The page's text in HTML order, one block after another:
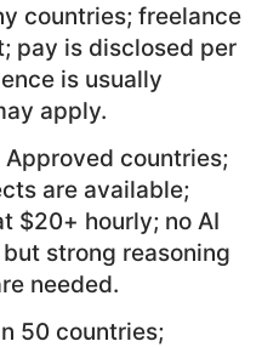
countries; freelance
pay is disclosed per
is usually
apply.
Approved countries;
are available;
$20+ hourly; no AI
strong reasoning
needed.
50 countries;